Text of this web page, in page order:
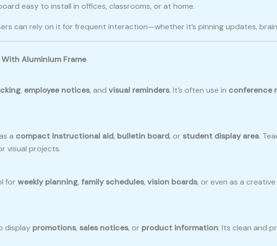
easy to install in offices, classrooms, or at home.
can rely on it for frequent interaction—whether it’s pinning updates,
With Aluminium Frame
, employee notices, and visual reminders. It’s often use in conference
a compact instructional aid, bulletin board, or student display area.
visual projects.
forweekly planning, family schedules, vision boards, or even as a
display promotions, sales notices, or product information. Its clean and